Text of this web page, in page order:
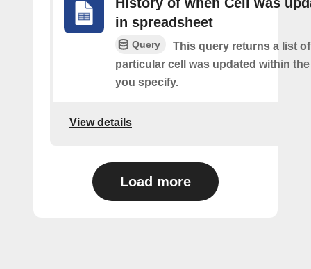
in spreadsheet
Query
This query returns a list
particular cell was updated within
you specify.
View details
Load more